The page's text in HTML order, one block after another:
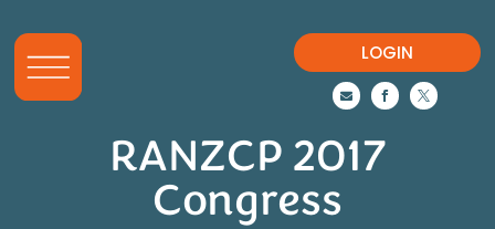
LOGIN
  
RANZCP 2017
Congress